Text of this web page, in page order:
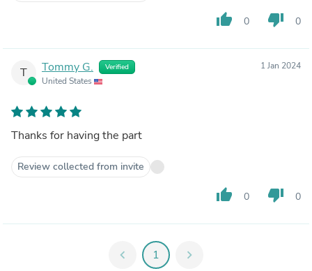
thumb_up 0 thumb_down 0
T Tommy G. Verified
United States
1 Jan 2024
Thanks for having the part
Review collected from invite
thumb_up 0 thumb_down 0
chevron_left 1 chevron_right